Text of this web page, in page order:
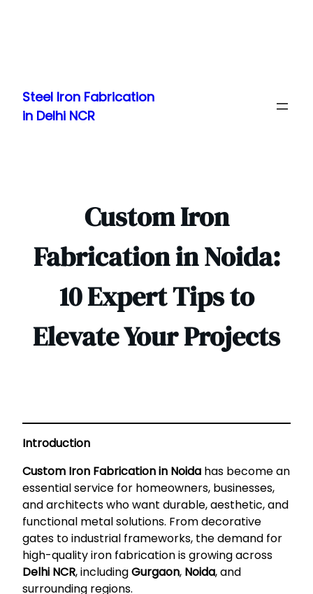
content
Steel Iron Fabrication
in Delhi NCR
Custom Iron
Fabrication in Noida:
10 Expert Tips to
Elevate Your Projects
Introduction
Custom Iron Fabrication in Noida has become an
essential service for homeowners, businesses,
and architects who want durable, aesthetic, and
functional metal solutions. From decorative
gates to industrial frameworks, the demand for
high-quality iron fabrication is growing across
Delhi NCR, includingGurgaon, Noida, and
surrounding regions.